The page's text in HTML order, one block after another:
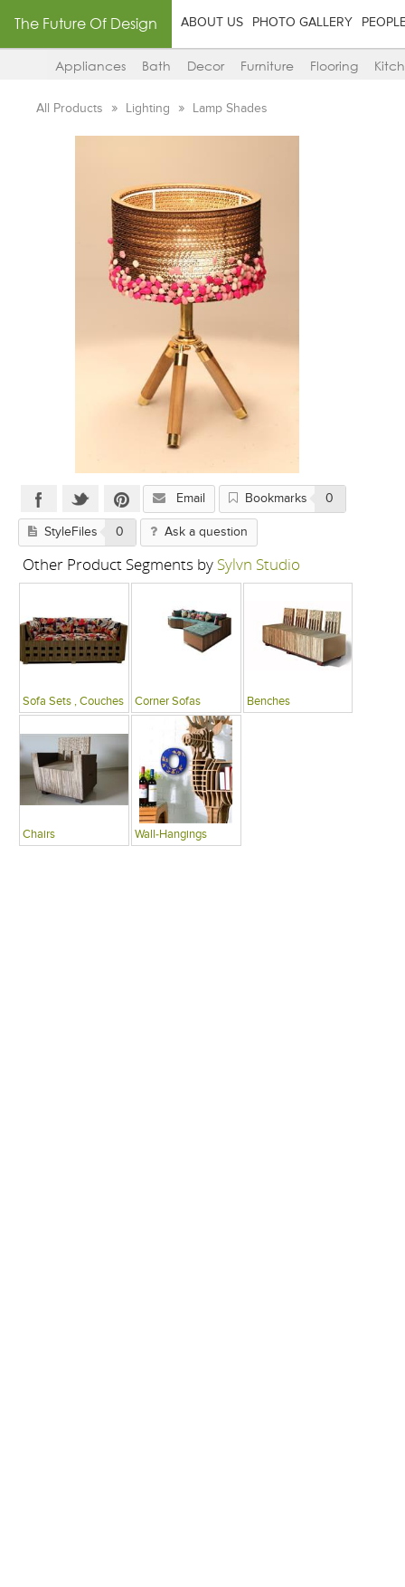
The Future Of Design ABOUT US PHOTO GALLERY
Appliances Bath Decor Furniture Flooring
All Products Lighting Lamp Shades
Email Bookmarks 0
StyleFiles 0 Ask a question
Other Product Segments by Sylvn Studio
Sofa Sets , Couches Corner Sofas Benches
Chairs Wall-Hangings